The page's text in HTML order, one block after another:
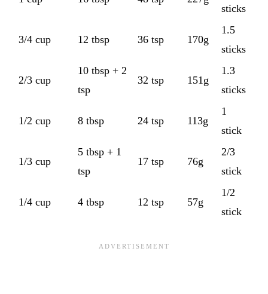
sticks
3/4 cup 12 tbsp 36 tsp 170g
1.5
sticks
2/3 cup
10 tbsp + 2
tsp
32 tsp 151g
1.3
sticks
1/2 cup 8 tbsp 24 tsp 113g
1
stick
1/3 cup
5 tbsp + 1
tsp
17 tsp 76g
2/3
stick
1/4 cup 4 tbsp 12 tsp 57g
1/2
stick